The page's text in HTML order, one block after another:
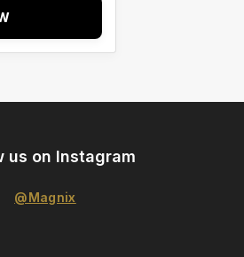
us on Instagram
@Magnix